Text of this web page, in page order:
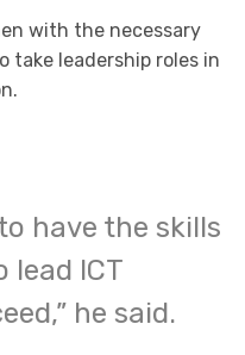
with the necessary
take leadership roles in
have the skills
lead ICT
he said.